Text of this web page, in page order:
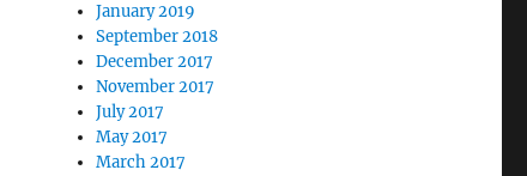
January 2019
September 2018
December 2017
November 2017
July 2017
May 2017
March 2017